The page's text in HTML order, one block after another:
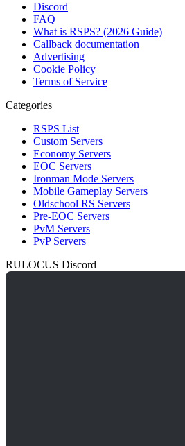
Discord
FAQ
What is RSPS? (2026 Guide)
Callback documentation
Advertising
Cookie Policy
Terms of Service
Categories
RSPS List
Custom Servers
Economy Servers
EOC Servers
Ironman Mode Servers
Mobile Gameplay Servers
Oldschool RS Servers
Pre-EOC Servers
PvM Servers
PvP Servers
RULOCUS Discord